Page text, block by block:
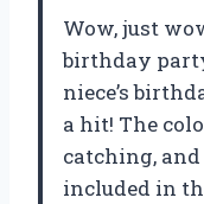
Wow, just
birthday
niece’s
a hit! The
catching,
included in